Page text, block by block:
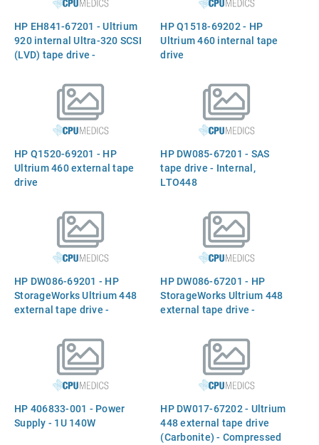
drives and media, read
compatible with any LTO-1,
-2, or
HP EH841-67201 - Ultrium
920 internal Ultra-320 SCSI
(LVD) tape drive -
capacity of 800GB per data
cartridge (400GB native) -
Features Ultrium LTO-3
recording technology,
432GB/hr sustained
transfer rate, 64MB buffer -
5.25-inch ha
HP Q1518-69202 - HP
Ultrium 460 internal tape
drive
HP Q1520-69201 - HP
Ultrium 460 external tape
drive
HP DW085-67201 - SAS
tape drive - Internal,
LTO448
HP DW086-69201 - HP
StorageWorks Ultrium 448
external tape drive -
capacity of 400GB per data
cartridge (200GB native) -
Features Ultrium LTO-2
recording technology -
5.25-inch half-height form
factor
HP DW086-67201 - HP
StorageWorks Ultrium 448
external tape drive -
capacity of 400GB per data
cartridge (200GB native) -
Features Ultrium LTO-2
recording technology -
5.25-inch half-height form
factor
HP 406833-001 - Power
Supply - 1U 140W
HP DW017-67202 - Ultrium
448 external tape drive
(Carbonite) - Compressed